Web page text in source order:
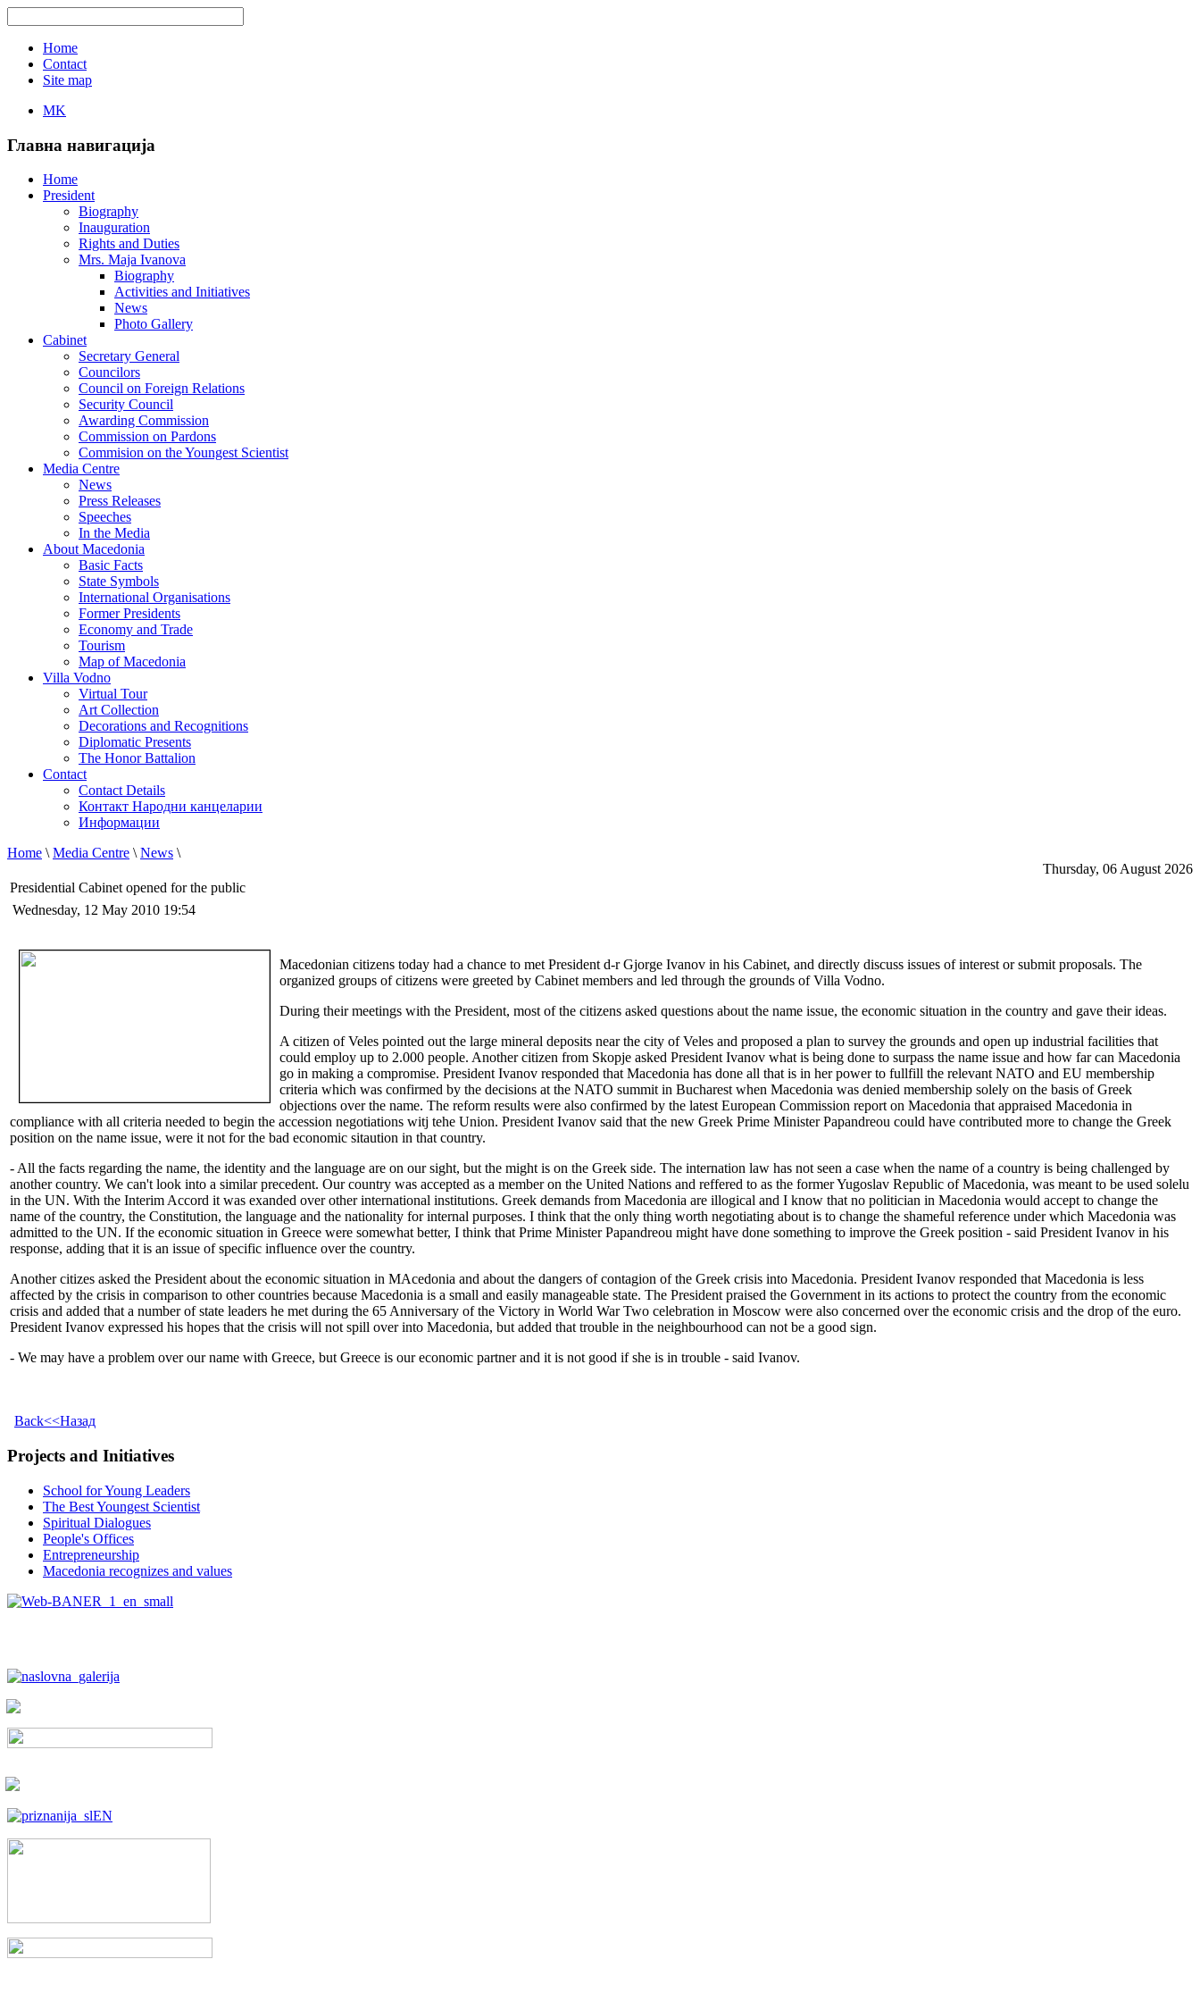
Home
Contact
Site map
MK
Главна навигација
Home
President
Biography
Inauguration
Rights and Duties
Mrs. Maja Ivanova
Biography
Activities and Initiatives
News
Photo Gallery
Cabinet
Secretary General
Councilors
Council on Foreign Relations
Security Council
Awarding Commission
Commission on Pardons
Commision on the Youngest Scientist
Media Centre
News
Press Releases
Speeches
In the Media
About Macedonia
Basic Facts
State Symbols
International Organisations
Former Presidents
Economy and Trade
Tourism
Map of Macedonia
Villa Vodno
Virtual Tour
Art Collection
Decorations and Recognitions
Diplomatic Presents
The Honor Battalion
Contact
Contact Details
Контакт Народни канцеларии
Информации
Home \Media Centre \News \
Thursday, 06 August 2026
Presidential Cabinet opened for the public
Wednesday, 12 May 2010 19:54
Macedonian citizens today had a chance to met President d-r Gjorge Ivanov in his Cabinet, and directly discuss issues of interest or submit proposals. The
organized groups of citizens were greeted by Cabinet members and led through the grounds of Villa Vodno.
During their meetings with the President, most of the citizens asked questions about the name issue, the economic situation in the country and gave their ideas.
A citizen of Veles pointed out the large mineral deposits near the city of Veles and proposed a plan to survey the grounds and open up industrial facilities that
could employ up to 2.000 people. Another citizen from Skopje asked President Ivanov what is being done to surpass the name issue and how far can Macedonia
go in making a compromise. President Ivanov responded that Macedonia has done all that is in her power to fullfill the relevant NATO and EU membership
criteria which was confirmed by the decisions at the NATO summit in Bucharest when Macedonia was denied membership solely on the basis of Greek
objections over the name. The reform results were also confirmed by the latest European Commission report on Macedonia that appraised Macedonia in
compliance with all criteria needed to begin the accession negotiations witj tehe Union. President Ivanov said that the new Greek Prime Minister Papandreou could have contributed more to change the Greek
position on the name issue, were it not for the bad economic sitaution in that country.
- All the facts regarding the name, the identity and the language are on our sight, but the might is on the Greek side. The internation law has not seen a case when the name of a country is being challenged by
another country. We can't look into a similar precedent. Our country was accepted as a member on the United Nations and reffered to as the former Yugoslav Republic of Macedonia, was meant to be used solelu
in the UN. With the Interim Accord it was exanded over other international institutions. Greek demands from Macedonia are illogical and I know that no politician in Macedonia would accept to change the
name of the country, the Constitution, the language and the nationality for internal purposes. I think that the only thing worth negotiating about is to change the shameful reference under which Macedonia was
admitted to the UN. If the economic situation in Greece were somewhat better, I think that Prime Minister Papandreou might have done something to improve the Greek position - said President Ivanov in his
response, adding that it is an issue of specific influence over the country.
Another citizes asked the President about the economic situation in MAcedonia and about the dangers of contagion of the Greek crisis into Macedonia. President Ivanov responded that Macedonia is less
affected by the crisis in comparison to other countries because Macedonia is a small and easily manageable state. The President praised the Government in its actions to protect the country from the economic
crisis and added that a number of state leaders he met during the 65 Anniversary of the Victory in World War Two celebration in Moscow were also concerned over the economic crisis and the drop of the euro.
President Ivanov expressed his hopes that the crisis will not spill over into Macedonia, but added that trouble in the neighbourhood can not be a good sign.
- We may have a problem over our name with Greece, but Greece is our economic partner and it is not good if she is in trouble - said Ivanov.
Back<<Назад
Projects and Initiatives
School for Young Leaders
The Best Youngest Scientist
Spiritual Dialogues
People's Offices
Entrepreneurship
Macedonia recognizes and values